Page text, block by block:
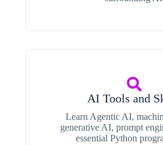
AI Tools and
Learn Agentic AI,
generative AI, prompt
essential Python